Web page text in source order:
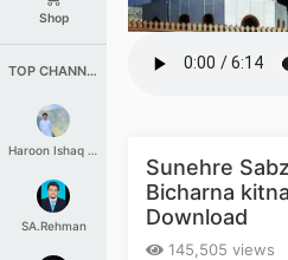
Shop
TOP CHANNELS
Haroon Ishaq Qureshi
SA.Rehman
Sunehre
Bicharna
Download
145,505